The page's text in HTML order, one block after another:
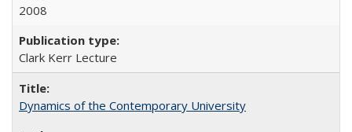
2008
Clark Kerr Lecture
Dynamics of the Contemporary University